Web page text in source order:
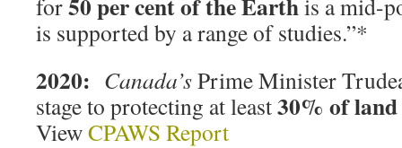
for
is a mid-
is supported by a range of studies.”*
2020: Canada’sPrime Minister
stage to protecting at least30% of land
ViewCPAWS Report